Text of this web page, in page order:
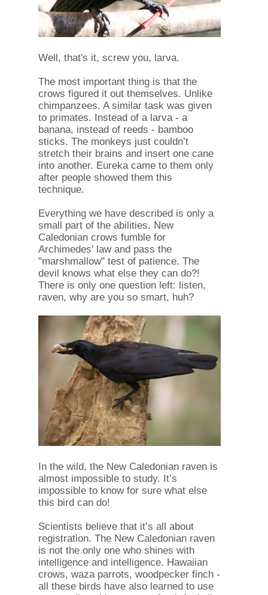
Well, that's it, screw you, larva.
The most important thing is that the
crows figured it out themselves. Unlike
chimpanzees. A similar task was given
to primates. Instead of a larva - a
banana, instead of reeds - bamboo
sticks. The monkeys just couldn’t
stretch their brains and insert one cane
into another. Eureka came to them only
after people showed them this
technique.
Everything we have described is only a
small part of the abilities. New
Caledonian crows fumble for
Archimedes' law and pass the
"marshmallow" test of patience. The
devil knows what else they can do?!
There is only one question left: listen,
raven, why are you so smart, huh?
In the wild, the New Caledonian raven is
almost impossible to study. It’s
impossible to know for sure what else
this bird can do!
Scientists believe that it’s all about
registration. The New Caledonian raven
is not the only one who shines with
intelligence and intelligence. Hawaiian
crows, waza parrots, woodpecker finch -
all these birds have also learned to use